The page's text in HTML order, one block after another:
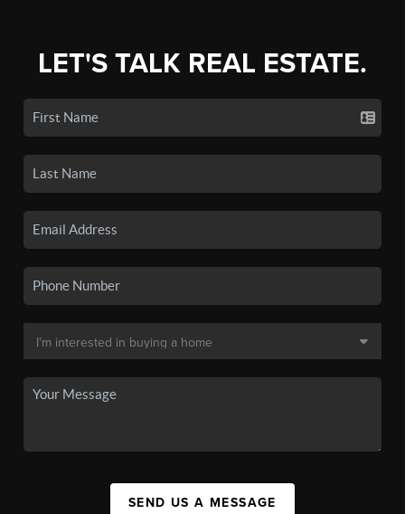
LET'S TALK REAL ESTATE.
SEND US A MESSAGE